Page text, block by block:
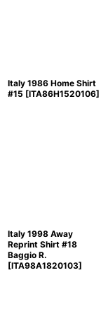
Italy 1986 Home Shirt
#15 [ITA86H1520106]
Italy 1998 Away
Reprint Shirt #18
Baggio R.
[ITA98A1820103]